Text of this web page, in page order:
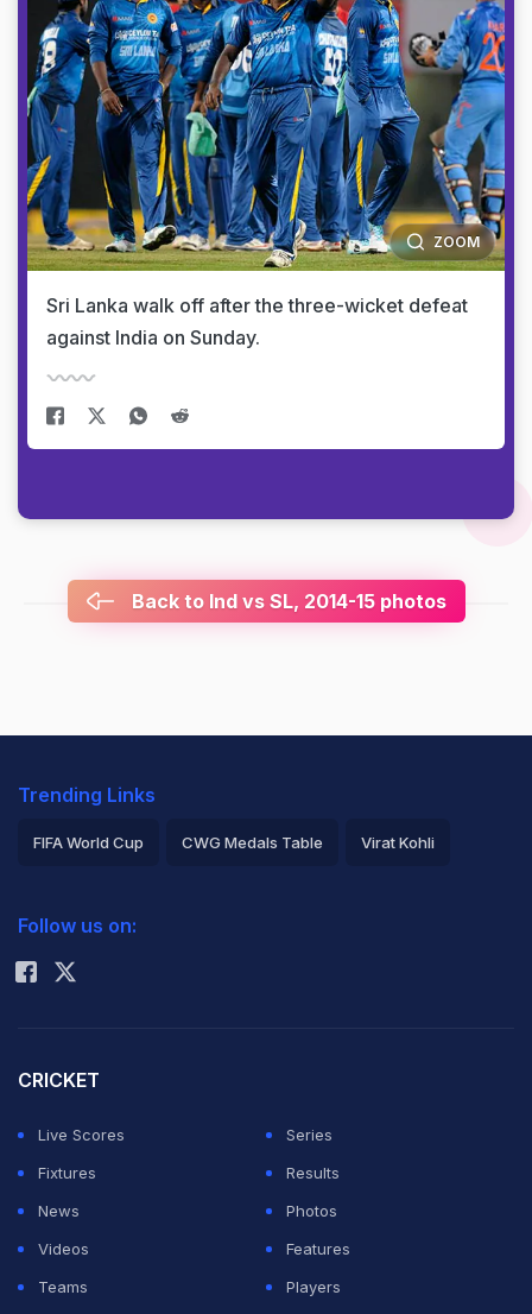
ZOOM
Sri Lanka walk off after the three-wicket defeat
against India on Sunday.
Back to Ind vs SL, 2014-15 photos
Trending Links
FIFA World Cup CWG Medals Table Virat Kohli
Rohit Sharma
Follow us on:
CRICKET
Live Scores
Series
Fixtures
Results
News
Photos
Videos
Features
Teams
Players